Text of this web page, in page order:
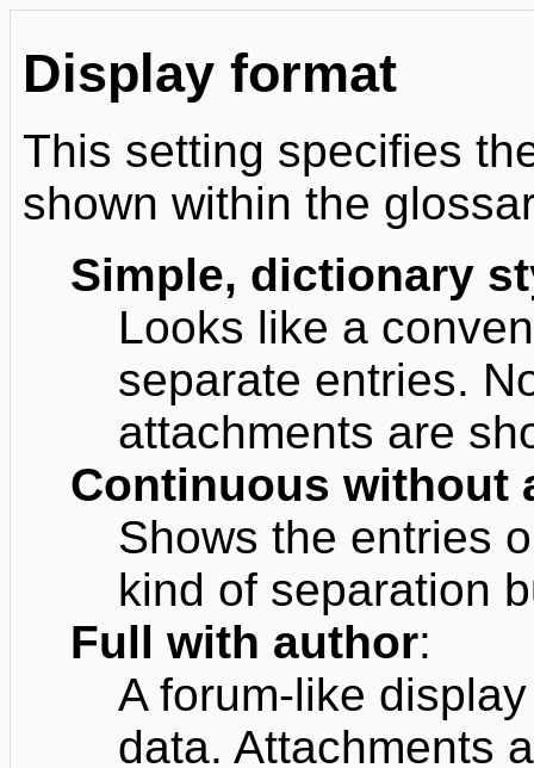
Display format
This setting specifies
shown within the
Simple, dictionary
Looks like a
separate entries.
attachments are
Continuous without
Shows the entries
kind of separation
Full with author:
A forum-like
data. Attachments